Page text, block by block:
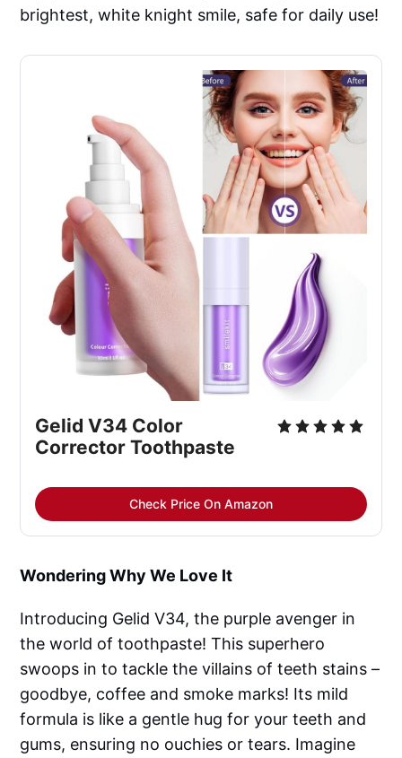
brightest, white knight smile, safe for daily use!
Gelid V34 Color
Corrector Toothpaste
Check Price On Amazon
Wondering Why We Love It
Introducing Gelid V34, the purple avenger in
the world of toothpaste! This superhero
swoops in to tackle the villains of teeth stains –
goodbye, coffee and smoke marks! Its mild
formula is like a gentle hug for your teeth and
gums, ensuring no ouchies or tears. Imagine